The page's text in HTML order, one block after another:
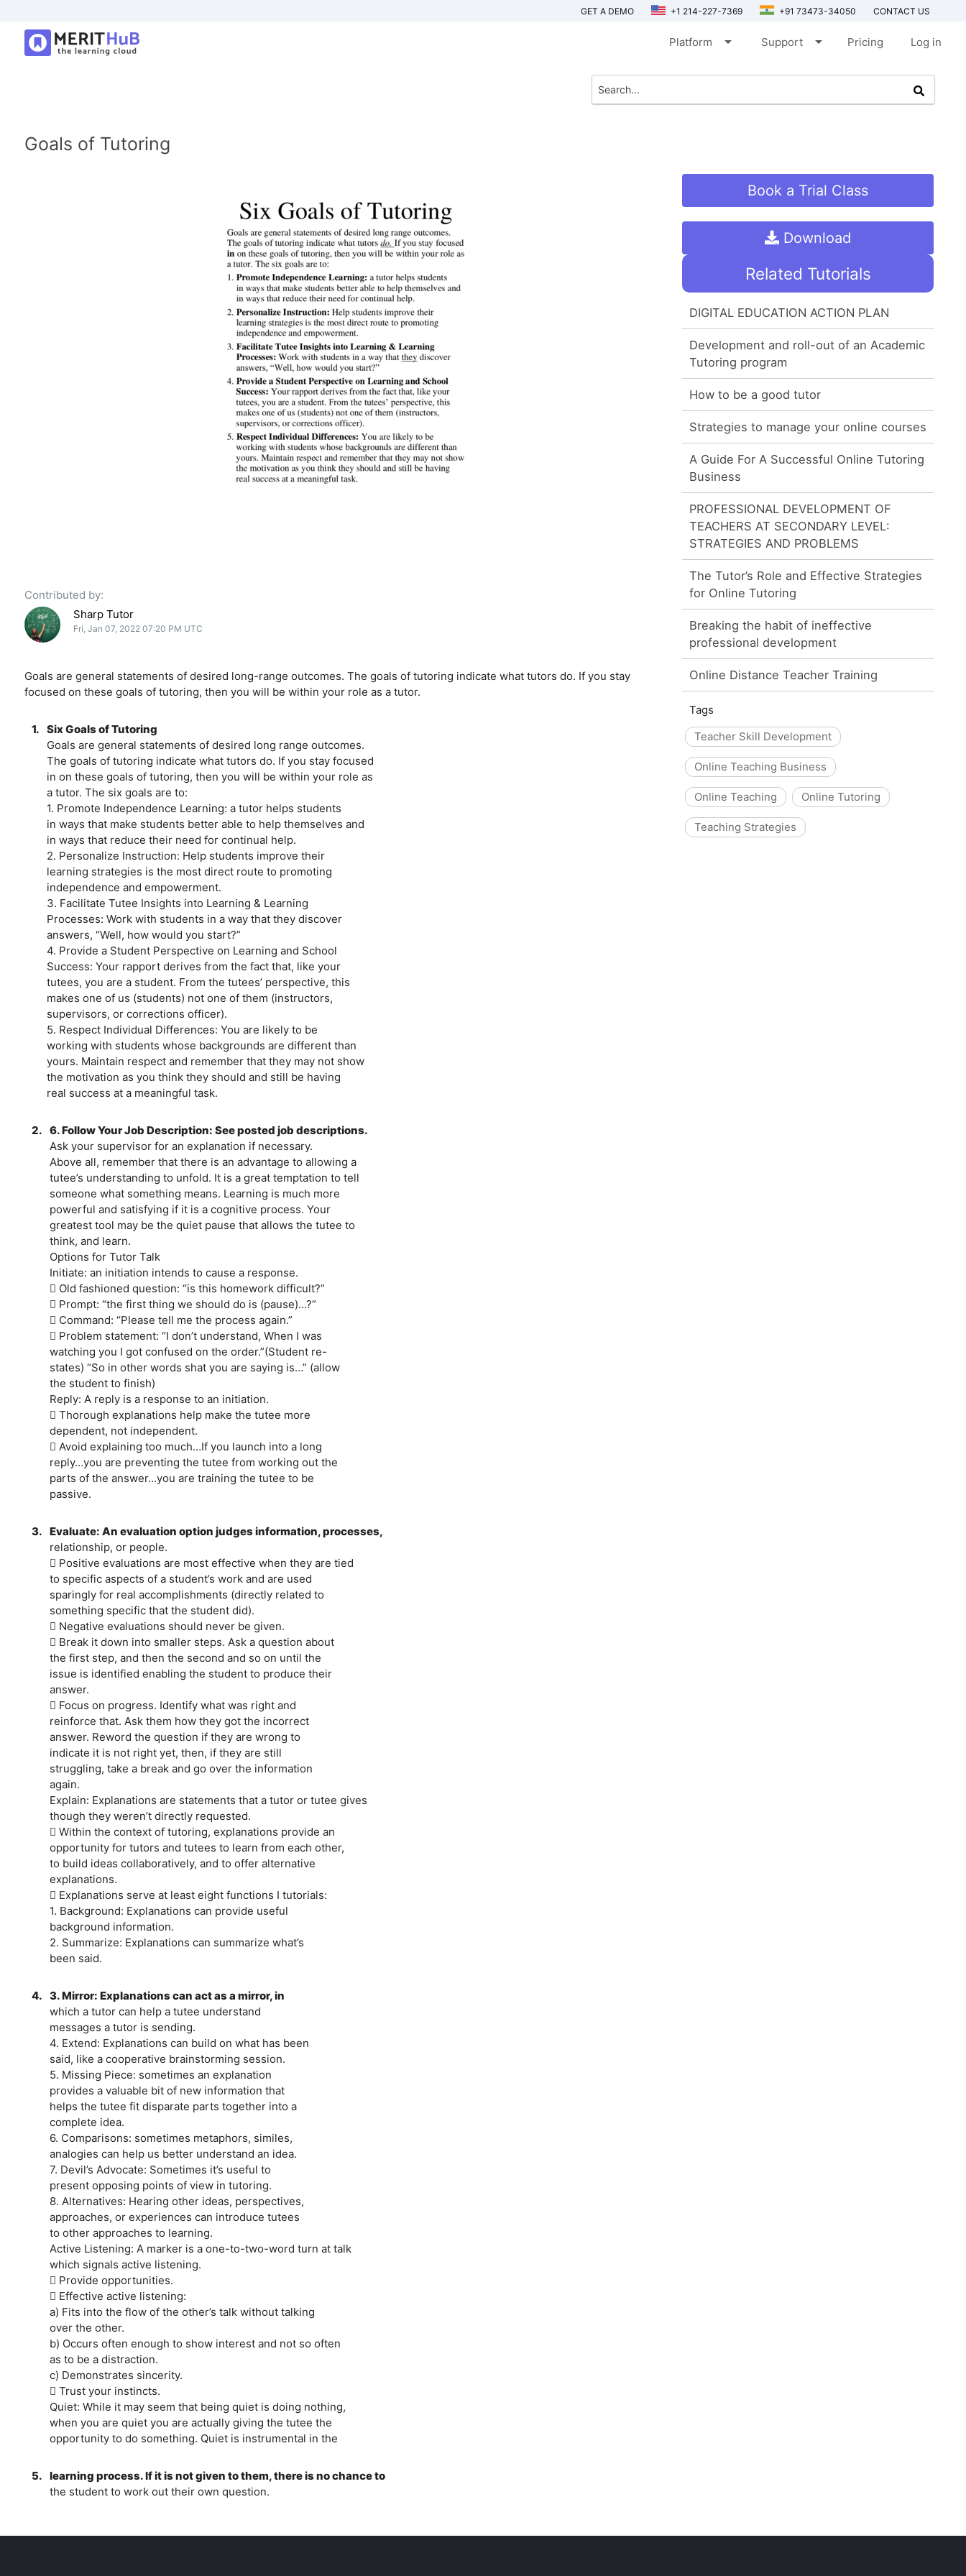
GET A DEMO +1 214-227-7369 +91 73473-34050 CONTACT US
Platform arrow_drop_down Support arrow_drop_down Pricing Log in
Goals of Tutoring
Contributed by:
Sharp Tutor
Fri, Jan 07, 2022 07:20 PM UTC
Goals are general statements of desired long-range outcomes. The goals of tutoring indicate what tutors do. If you stay
focused on these goals of tutoring, then you will be within your role as a tutor.
1. Six Goals of Tutoring
Goals are general statements of desired long range outcomes.
The goals of tutoring indicate what tutors do. If you stay focused
in on these goals of tutoring, then you will be within your role as
a tutor. The six goals are to:
1. Promote Independence Learning: a tutor helps students
in ways that make students better able to help themselves and
in ways that reduce their need for continual help.
2. Personalize Instruction: Help students improve their
learning strategies is the most direct route to promoting
independence and empowerment.
3. Facilitate Tutee Insights into Learning & Learning
Processes: Work with students in a way that they discover
answers, “Well, how would you start?”
4. Provide a Student Perspective on Learning and School
Success: Your rapport derives from the fact that, like your
tutees, you are a student. From the tutees’ perspective, this
makes one of us (students) not one of them (instructors,
supervisors, or corrections officer).
5. Respect Individual Differences: You are likely to be
working with students whose backgrounds are different than
yours. Maintain respect and remember that they may not show
the motivation as you think they should and still be having
real success at a meaningful task.
2. 6. Follow Your Job Description: See posted job descriptions.
Ask your supervisor for an explanation if necessary.
Above all, remember that there is an advantage to allowing a
tutee’s understanding to unfold. It is a great temptation to tell
someone what something means. Learning is much more
powerful and satisfying if it is a cognitive process. Your
greatest tool may be the quiet pause that allows the tutee to
think, and learn.
Options for Tutor Talk
Initiate: an initiation intends to cause a response.
 Old fashioned question: “is this homework difficult?”
 Prompt: “the first thing we should do is (pause)…?”
 Command: “Please tell me the process again.”
 Problem statement: “I don’t understand, When I was
watching you I got confused on the order.”(Student re-
states) “So in other words shat you are saying is…” (allow
the student to finish)
Reply: A reply is a response to an initiation.
 Thorough explanations help make the tutee more
dependent, not independent.
 Avoid explaining too much…If you launch into a long
reply…you are preventing the tutee from working out the
parts of the answer…you are training the tutee to be
passive.
3. Evaluate: An evaluation option judges information, processes,
relationship, or people.
 Positive evaluations are most effective when they are tied
to specific aspects of a student’s work and are used
sparingly for real accomplishments (directly related to
something specific that the student did).
 Negative evaluations should never be given.
 Break it down into smaller steps. Ask a question about
the first step, and then the second and so on until the
issue is identified enabling the student to produce their
answer.
 Focus on progress. Identify what was right and
reinforce that. Ask them how they got the incorrect
answer. Reword the question if they are wrong to
indicate it is not right yet, then, if they are still
struggling, take a break and go over the information
again.
Explain: Explanations are statements that a tutor or tutee gives
though they weren’t directly requested.
 Within the context of tutoring, explanations provide an
opportunity for tutors and tutees to learn from each other,
to build ideas collaboratively, and to offer alternative
explanations.
 Explanations serve at least eight functions I tutorials:
1. Background: Explanations can provide useful
background information.
2. Summarize: Explanations can summarize what’s
been said.
4. 3. Mirror: Explanations can act as a mirror, in
which a tutor can help a tutee understand
messages a tutor is sending.
4. Extend: Explanations can build on what has been
said, like a cooperative brainstorming session.
5. Missing Piece: sometimes an explanation
provides a valuable bit of new information that
helps the tutee fit disparate parts together into a
complete idea.
6. Comparisons: sometimes metaphors, similes,
analogies can help us better understand an idea.
7. Devil’s Advocate: Sometimes it’s useful to
present opposing points of view in tutoring.
8. Alternatives: Hearing other ideas, perspectives,
approaches, or experiences can introduce tutees
to other approaches to learning.
Active Listening: A marker is a one-to-two-word turn at talk
which signals active listening.
 Provide opportunities.
 Effective active listening:
a) Fits into the flow of the other’s talk without talking
over the other.
b) Occurs often enough to show interest and not so often
as to be a distraction.
c) Demonstrates sincerity.
 Trust your instincts.
Quiet: While it may seem that being quiet is doing nothing,
when you are quiet you are actually giving the tutee the
opportunity to do something. Quiet is instrumental in the
5. learning process. If it is not given to them, there is no chance to
the student to work out their own question.
Book a Trial Class
Download
Related Tutorials
DIGITAL EDUCATION ACTION PLAN
Development and roll-out of an Academic
Tutoring program
How to be a good tutor
Strategies to manage your online courses
A Guide For A Successful Online Tutoring
Business
PROFESSIONAL DEVELOPMENT OF
TEACHERS AT SECONDARY LEVEL:
STRATEGIES AND PROBLEMS
The Tutor’s Role and Effective Strategies
for Online Tutoring
Breaking the habit of ineffective
professional development
Online Distance Teacher Training
Tags
Teacher Skill Development
Online Teaching Business
Online Teaching Online Tutoring
Teaching Strategies